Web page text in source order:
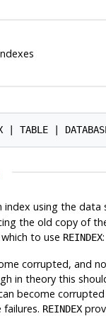
| TABLE |
index using the data
the old copy of
to use REINDEX:
corrupted, and
in theory this
become
REINDEX